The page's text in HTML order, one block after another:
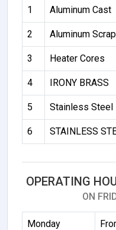
1 Aluminum Cast
2 Aluminum Scrap
3 Heater Cores
4 IRONY BRASS
5 Stainless Steel
6 STAINLESS
OPERATING
ON
Monday